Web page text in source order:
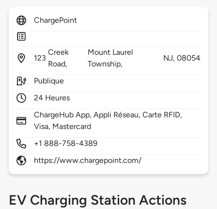
ChargePoint
123
Creek
Road,
Mount Laurel
Township,
NJ,08054
Publique
24 Heures
ChargeHub App, Appli Réseau, Carte RFID,
Visa, Mastercard
+1 888-758-4389
https://www.chargepoint.com/
EV Charging Station Actions